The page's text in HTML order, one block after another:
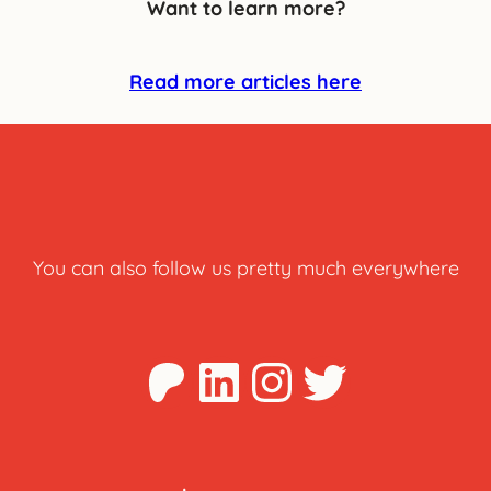
Want to learn more?
Read more articles here
You can also follow us pretty much everywhere
Patreon
LinkedIn
Instagram
Twitter